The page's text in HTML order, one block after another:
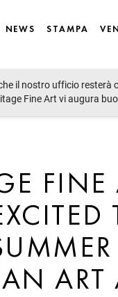
NEWS STAMPA
il nostro ufficio resterà
Fine Art vi augura